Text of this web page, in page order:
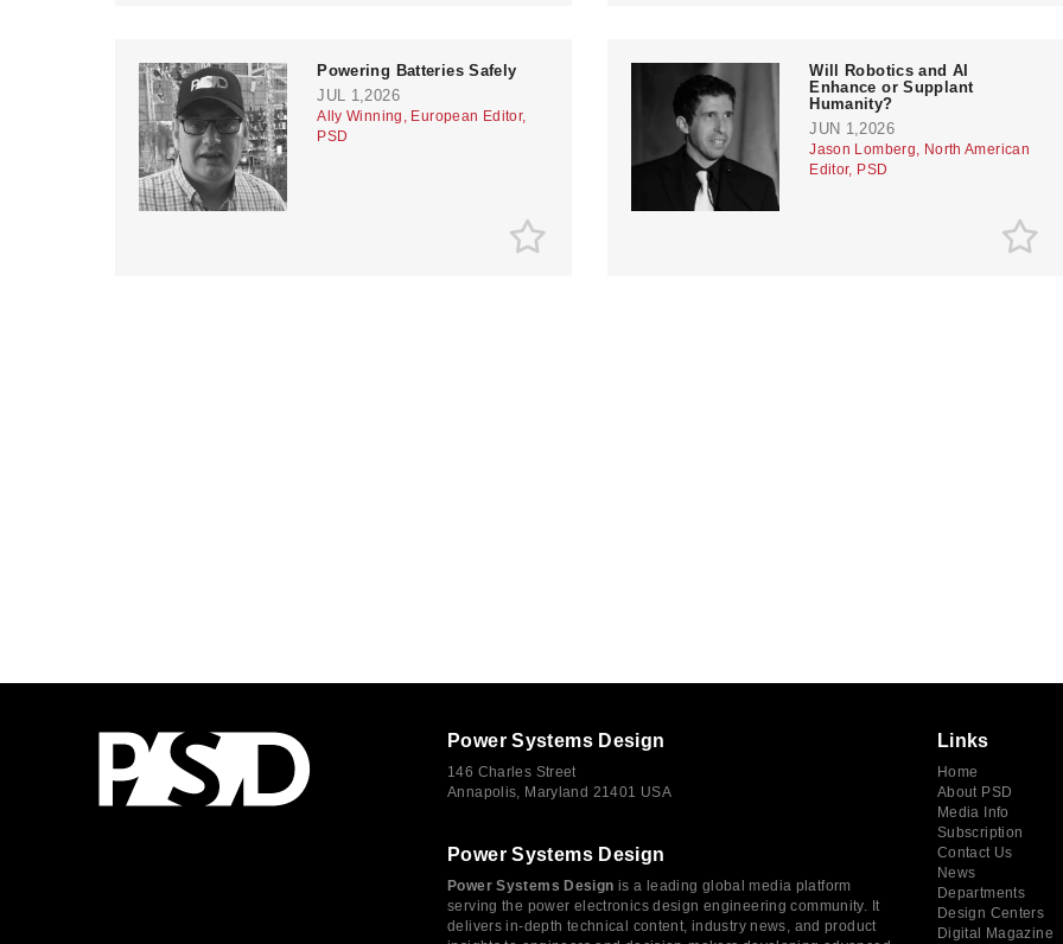
Powering Batteries Safely
JUL 1,2026
Ally Winning, European Editor,
PSD
Will Robotics and AI
Enhance or Supplant
Humanity?
JUN 1,2026
Jason Lomberg, North American
Editor, PSD
Power Systems Design
146 Charles Street
Annapolis, Maryland 21401 USA
Power Systems Design
Power Systems Design is a leading global media platform
serving the power electronics design engineering community. It
delivers in-depth technical content, industry news, and product
Links
Home
About PSD
Media Info
Subscription
Contact Us
News
Departments
Design Centers
Digital Magazine